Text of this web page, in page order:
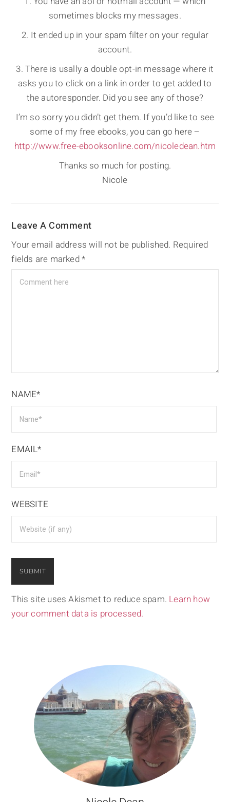
sometimes blocks my messages.
2. It ended up in your spam filter on your regular
account.
3. There is usally a double opt-in message where it
asks you to click on a link in order to get added to
the autoresponder. Did you see any of those?
I’m so sorry you didn’t get them. If you’d like to see
some of my free ebooks, you can go here –
http://www.free-ebooksonline.com/nicoledean.htm
Thanks so much for posting.
Nicole
Leave A Comment
Your email address will not be published. Required
fields are marked*
NAME*
EMAIL*
WEBSITE
This site uses Akismet to reduce spam. Learn how
your comment data is processed.